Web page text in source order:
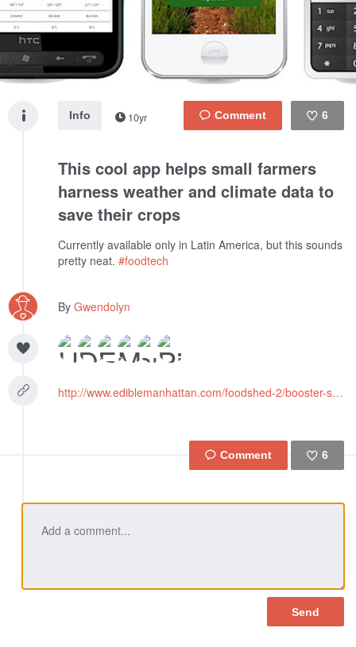
6
Info 10yr
This cool app helps small farmers
harness weather and climate data to
save their crops
Currently available only in Latin America, but this sounds
pretty neat. #foodtech
By Gwendolyn
http://www.ediblemanhattan.com/foodshed-2/booster-small-farmers/
6